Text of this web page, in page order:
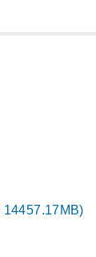
14457.17MB)